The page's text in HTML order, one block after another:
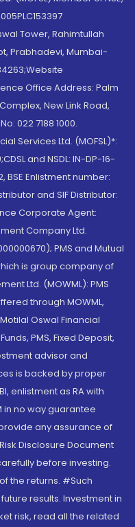
Tower, Rahimtullah
Prabhadevi, Mumbai-
Office Address: Palm
New Link Road,
022 7188 1000.
Services Ltd. (MOFSL)*:
and NSDL: IN-DP-16-
BSE Enlistment number:
and SIF Distributor:
Corporate Agent:
Company Ltd.
PMS and Mutual
is group company of
Ltd. (MOWML): PMS
through MOWML,
Oswal Financial
PMS, Fixed Deposit,
advisor and
is backed by proper
enlistment as RA with
in no way guarantee
any assurance of
Disclosure Document
before investing.
the returns. #Such
results. Investment in
risk, read all the related